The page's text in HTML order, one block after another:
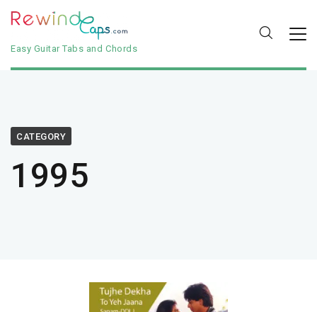
Easy Guitar Tabs and Chords
CATEGORY
1995